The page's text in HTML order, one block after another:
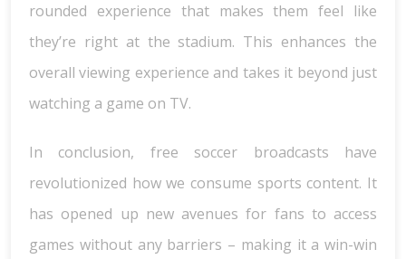
rounded experience that makes them feel like
they’re right at the stadium. This enhances the
overall viewing experience and takes it beyond just
watching a game on TV.
In conclusion, free soccer broadcasts have
revolutionized how we consume sports content. It
has opened up new avenues for fans to access
games without any barriers – making it a win-win